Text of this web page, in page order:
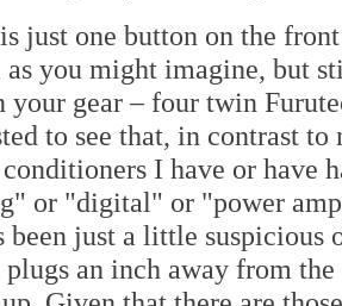
just one button on the
as you might imagine, but
your gear – four twin
to see that, in contrast
I have or have
or "digital" or "power
been just a little suspicious
an inch away from